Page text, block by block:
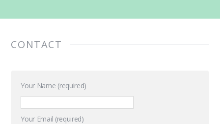
CONTACT
Your Name (required)
Your Email (required)